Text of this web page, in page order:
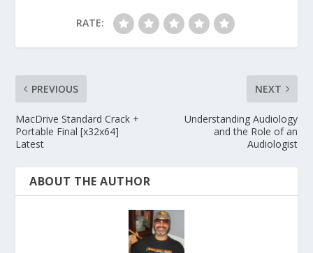
RATE:
PREVIOUS
MacDrive Standard Crack +
Portable Final [x32x64]
Latest
NEXT
Understanding Audiology
and the Role of an
Audiologist
ABOUT THE AUTHOR